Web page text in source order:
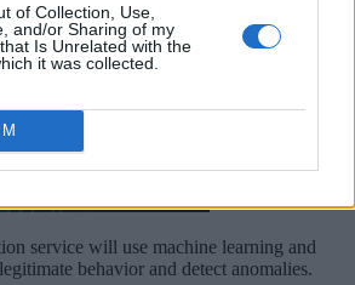
of Collection, Use,
and/or Sharing of my
Is Unrelated with the
it was collected.
service will use machine learning and
behavior and detect anomalies.